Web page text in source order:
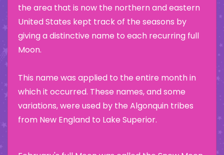
the area that is now the northern and eastern
United States kept track of the seasons by
giving a distinctive name to each recurring full
Moon.
This name was applied to the entire month in
which it occurred. These names, and some
variations, were used by the Algonquin tribes
from New England to Lake Superior.